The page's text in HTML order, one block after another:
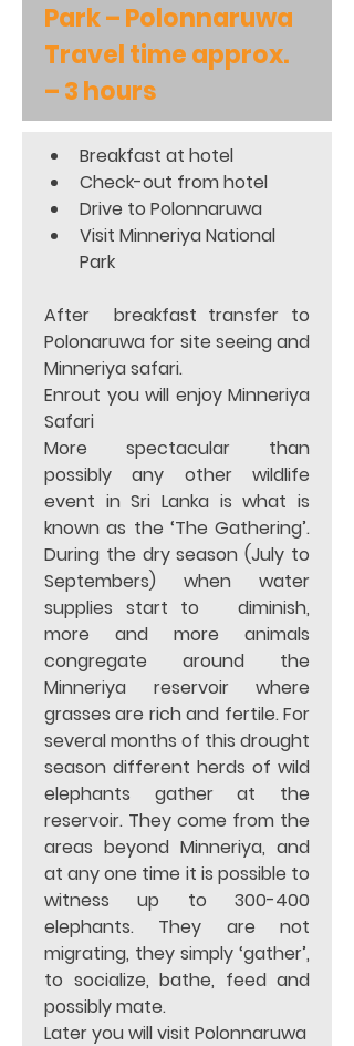
Park – Polonnaruwa
Travel time approx.
– 3 hours
Breakfast at hotel
Check-out from hotel
Drive to Polonnaruwa
Visit Minneriya National
Park
After  breakfast transfer to
Polonaruwa for site seeing and
Minneriya safari.
Enrout you will enjoy Minneriya
Safari
More spectacular than
possibly any other wildlife
event in Sri Lanka is what is
known as the ‘The Gathering’.
During the dry season (July to
Septembers) when water
supplies start to   diminish,
more and more animals
congregate around the
Minneriya reservoir where
grasses are rich and fertile. For
several months of this drought
season different herds of wild
elephants gather at the
reservoir. They come from the
areas beyond Minneriya, and
at any one time it is possible to
witness up to 300-400
elephants. They are not
migrating, they simply ‘gather’,
to socialize, bathe, feed and